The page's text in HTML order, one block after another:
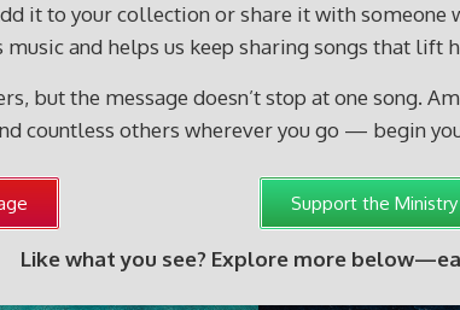
it to your collection or share it with
music and helps us keep sharing songs that lift
but the message doesn’t stop at one song.
countless others wherever you go — begin
Support the Ministry
Like what you see? Explore more